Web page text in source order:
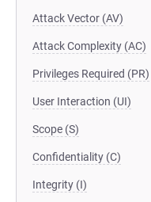
Attack Vector (AV)
Attack Complexity (AC)
Privileges Required (PR)
User Interaction (UI)
Scope (S)
Confidentiality (C)
Integrity (I)